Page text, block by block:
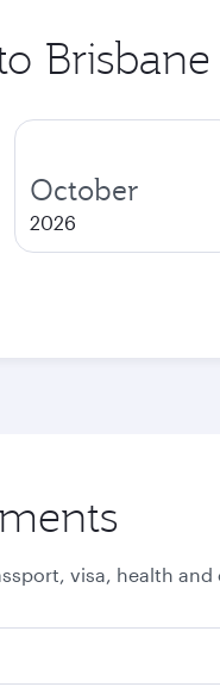
October
2026
visa, health